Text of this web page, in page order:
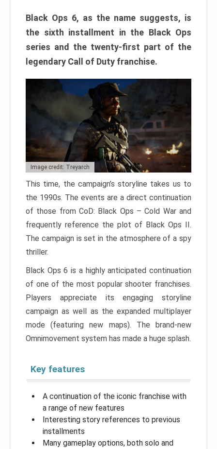
Black Ops 6, as the name suggests, is
the sixth installment in the Black Ops
series and the twenty-first part of the
legendary Call of Duty franchise.
Image credit: Treyarch
This time, the campaign’s storyline takes us to
the 1990s. The events are a direct continuation
of those from CoD: Black Ops – Cold War and
frequently reference the plot of Black Ops II.
The campaign is set in the atmosphere of a spy
thriller.
Black Ops 6 is a highly anticipated continuation
of one of the most popular shooter franchises.
Players appreciate its engaging storyline
campaign as well as the expanded multiplayer
mode (featuring new maps). The brand-new
Omnimovement system has made a huge splash.
Key features
A continuation of the iconic franchise with
a range of new features
Interesting story references to previous
installments
Many gameplay options, both solo and